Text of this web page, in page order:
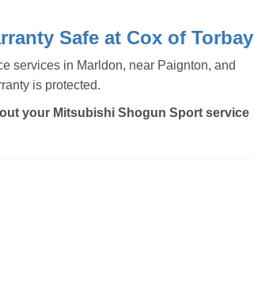
Safe at Cox of Torbay
services in Marldon, near Paignton, and
is protected.
your Mitsubishi Shogun Sport service